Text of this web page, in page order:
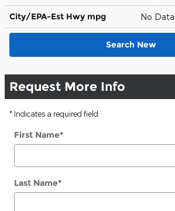
City/EPA-Est Hwy mpg No Data
Search New
Request More Info
* Indicates a required field
First Name*
Last Name*